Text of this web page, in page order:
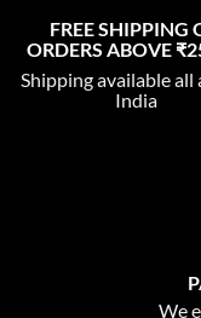
FREE SHIPPING
ORDERS ABOVE
Shipping available all
India
We